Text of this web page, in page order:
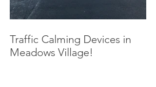
Traffic Calming Devices in
Meadows Village!